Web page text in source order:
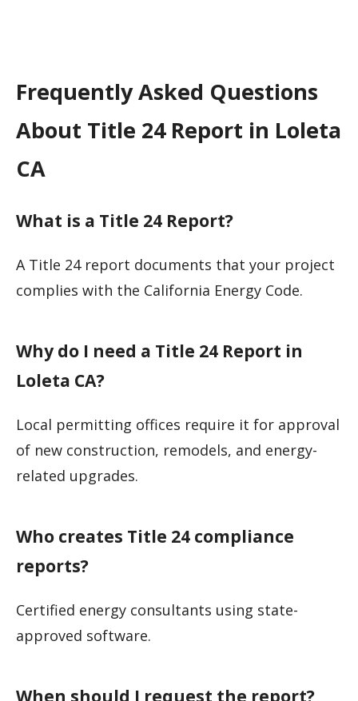
Frequently Asked Questions
About Title 24 Report in Loleta
CA
What is a Title 24 Report?
A Title 24 report documents that your project
complies with the California Energy Code.
Why do I need a Title 24 Report in
Loleta CA?
Local permitting offices require it for approval
of new construction, remodels, and energy-
related upgrades.
Who creates Title 24 compliance
reports?
Certified energy consultants using state-
approved software.
When should I request the report?